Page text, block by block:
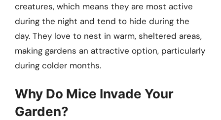
creatures, which means they are most active
during the night and tend to hide during the
day. They love to nest in warm, sheltered areas,
making gardens an attractive option, particularly
during colder months.
Why Do Mice Invade Your
Garden?